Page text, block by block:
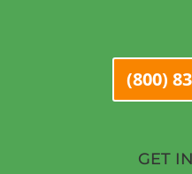
(800)
GET